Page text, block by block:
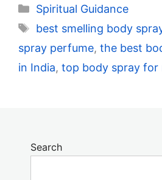
Categories
Spiritual Guidance
Tags
best smelling body
spray perfume, the best
in India, top body spray for
Search